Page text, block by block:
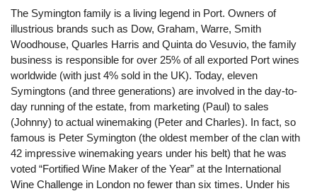
The Symington family is a living legend in Port. Owners of
illustrious brands such as Dow, Graham, Warre, Smith
Woodhouse, Quarles Harris and Quinta do Vesuvio, the family
business is responsible for over 25% of all exported Port wines
worldwide (with just 4% sold in the UK). Today, eleven
Symingtons (and three generations) are involved in the day-to-
day running of the estate, from marketing (Paul) to sales
(Johnny) to actual winemaking (Peter and Charles). In fact, so
famous is Peter Symington (the oldest member of the clan with
42 impressive winemaking years under his belt) that he was
voted “Fortified Wine Maker of the Year” at the International
Wine Challenge in London no fewer than six times. Under his